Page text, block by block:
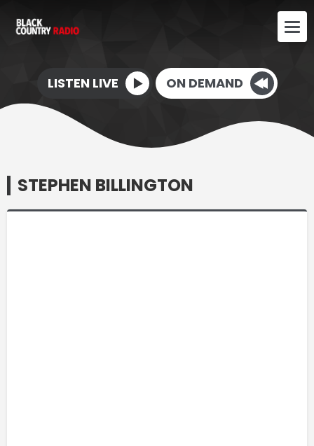
LISTEN LIVE ON DEMAND
STEPHEN BILLINGTON